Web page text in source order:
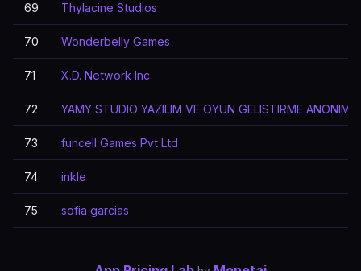
69 Thylacine Studios
70 Wonderbelly Games
71 X.D. Network Inc.
72 YAMY STUDIO YAZILIM VE OYUN GELISTIRME ANONIM
73 funcell Games Pvt Ltd
74 inkle
75 sofia garcias